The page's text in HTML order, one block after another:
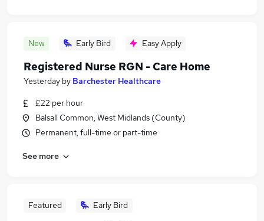
New Early Bird Easy Apply
Registered Nurse RGN - Care Home
Yesterday by Barchester Healthcare
£22 per hour
Balsall Common, West Midlands (County)
Permanent, full-time or part-time
See more
Featured Early Bird